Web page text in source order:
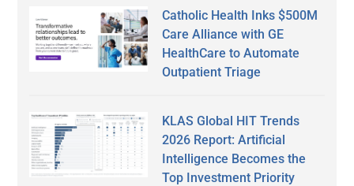
Catholic Health Inks $500M
Care Alliance with GE
HealthCare to Automate
Outpatient Triage
KLAS Global HIT Trends
2026 Report: Artificial
Intelligence Becomes the
Top Investment Priority